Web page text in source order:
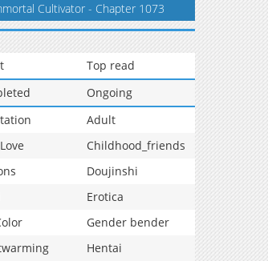
Cultivator - Chapter 1073
Top read
Ongoing
Adult
Childhood_friends
Doujinshi
Erotica
Gender bender
Hentai